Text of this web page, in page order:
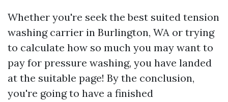
Whether you're seek the best suited tension
washing carrier in Burlington, WA or trying
to calculate how so much you may want to
pay for pressure washing, you have landed
at the suitable page! By the conclusion,
you're going to have a finished